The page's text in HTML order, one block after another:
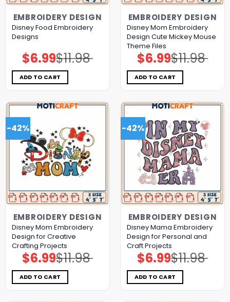
EMBROIDERY DESIGN
Disney Food Embroidery
Designs
$11.98
Original
price
was:
$11.98.
$6.99Current
price
is:
$6.99.
ADD TO CART
EMBROIDERY DESIGN
Disney Mom Embroidery
Design Cute Mickey Mouse
Theme Files
$11.98
Original
price
was:
$11.98.
$6.99Current
price
is:
$6.99.
ADD TO CART
-42%
EMBROIDERY DESIGN
Disney Mom Embroidery
Design for Creative
Crafting Projects
$11.98
Original
price
was:
$11.98.
$6.99Current
price
is:
$6.99.
ADD TO CART
-42%
EMBROIDERY DESIGN
Disney Mama Embroidery
Design for Personal and
Craft Projects
$11.98
Original
price
was:
$11.98.
$6.99Current
price
is:
$6.99.
ADD TO CART